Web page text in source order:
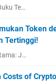
Te…
Token
Tertinggi!
J…
of